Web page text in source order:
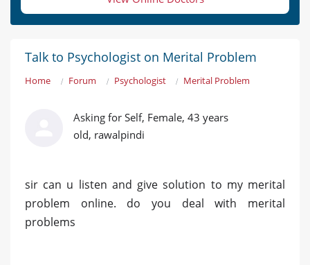
Talk to Psychologist on Merital Problem
Home Forum Psychologist Merital Problem
Asking for Self, Female, 43 years
old, rawalpindi
sir can u listen and give solution to my merital
problem online. do you deal with merital
problems